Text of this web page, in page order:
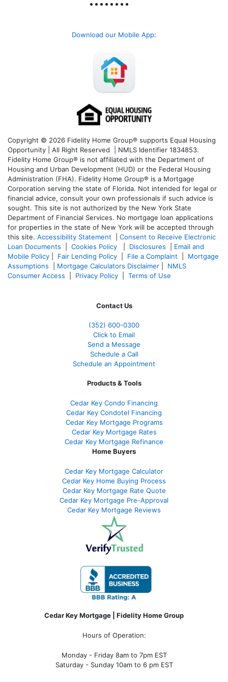
Download our Mobile App:
Copyright © 2026 Fidelity Home Group® supports Equal Housing
Opportunity | All Right Reserved | NMLS Identifier 1834853.
Fidelity Home Group® is not affiliated with the Department of
Housing and Urban Development (HUD) or the Federal Housing
Administration (FHA). Fidelity Home Group® is a Mortgage
Corporation serving the state of Florida. Not intended for legal or
financial advice, consult your own professionals if such advice is
sought. This site is not authorized by the New York State
Department of Financial Services. No mortgage loan applications
for properties in the state of New York will be accepted through
this site. Accessibility Statement
Consent to Receive Electronic
Loan Documents
Cookies Policy Disclosures
Email and
Mobile Policy
Fair Lending Policy File a Complaint
Mortgage
Assumptions
Mortgage Calculators Disclaimer
NMLS
Consumer Access
Privacy Policy Terms of Use
Contact Us
(352) 600-0300
Click to Email
Send a Message
Schedule a Call
Schedule an Appointment
Products & Tools
Cedar Key Condo Financing
Cedar Key Condotel Financing
Cedar Key Mortgage Programs
Cedar Key Mortgage Rates
Cedar Key Mortgage Refinance
Home Buyers
Cedar Key Mortgage Calculator
Cedar Key Home Buying Process
Cedar Key Mortgage Rate Quote
Cedar Key Mortgage Pre-Approval
Cedar Key Mortgage Reviews
Cedar Key Mortgage | Fidelity Home Group
Hours of Operation:
Monday - Friday 8am to 7pm EST
Saturday - Sunday 10am to 6 pm EST